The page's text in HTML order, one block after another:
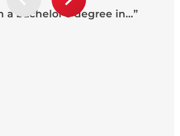
a bachelor’s degree in…”